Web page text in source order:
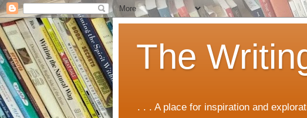
The
. . . A place for inspiration and